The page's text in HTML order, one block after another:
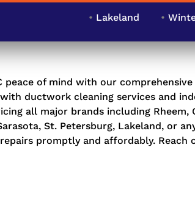
• Lakeland •
peace of mind with our
ductwork cleaning services and
all major brands including Rheem,
St. Petersburg, Lakeland, or
repairs promptly and affordably. Reach